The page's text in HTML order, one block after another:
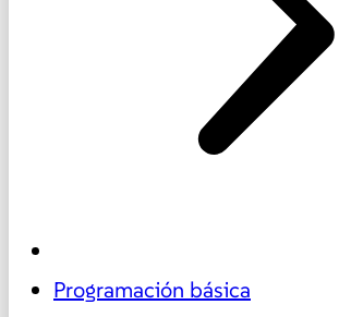
Programación básica